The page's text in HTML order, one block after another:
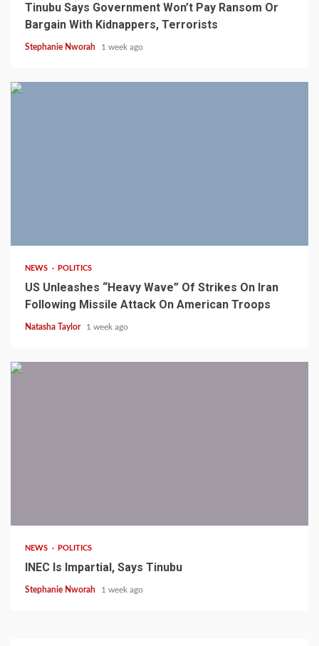
Tinubu Says Government Won’t Pay Ransom Or
Bargain With Kidnappers, Terrorists
Stephanie Nworah 1 week ago
NEWS POLITICS
US Unleashes “Heavy Wave” Of Strikes On Iran
Following Missile Attack On American Troops
Natasha Taylor 1 week ago
NEWS POLITICS
INEC Is Impartial, Says Tinubu
Stephanie Nworah 1 week ago